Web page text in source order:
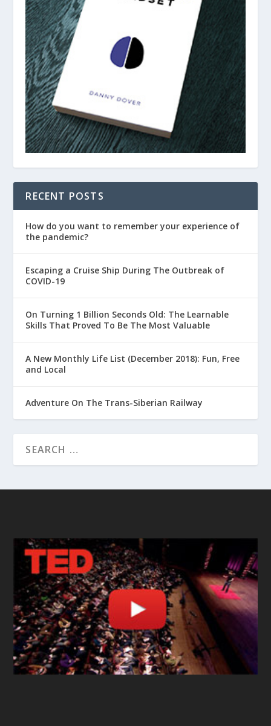
RECENT POSTS
How do you want to remember your experience of
the pandemic?
Escaping a Cruise Ship During The Outbreak of
COVID-19
On Turning 1 Billion Seconds Old: The Learnable
Skills That Proved To Be The Most Valuable
A New Monthly Life List (December 2018): Fun, Free
and Local
Adventure On The Trans-Siberian Railway